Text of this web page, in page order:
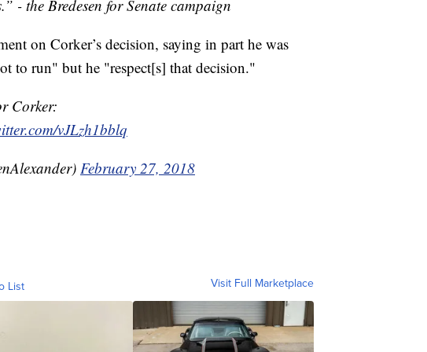
- the Bredesen for Senate campaign
on Corker’s decision, saying in part he was
to run" but he "respect[s] that decision."
Corker:
vJLzh1bblq
February 27, 2018
List Visit Full Marketplace